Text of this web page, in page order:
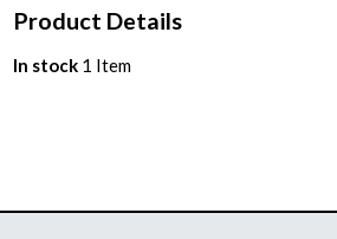
Product Details
In stock 1 Item